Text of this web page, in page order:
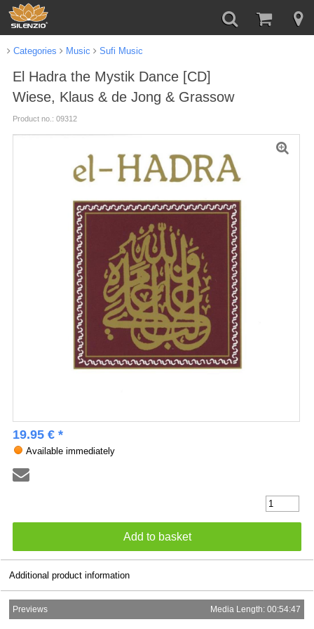
Categories Music Sufi Music
El Hadra the Mystik Dance [CD]
Wiese, Klaus & de Jong & Grassow
Product no.: 09312
19.95 € *
Available immediately
Additional product information
Previews Media Length: 00:54:47